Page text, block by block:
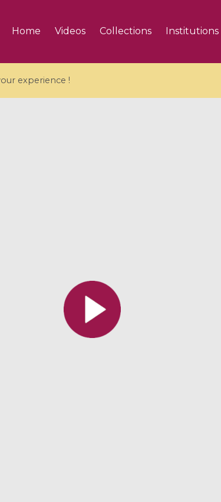
Home Videos Collections Institutions
experience !
All the collections
All the institutions